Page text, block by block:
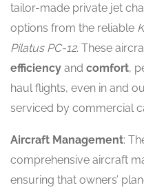
tailor-made private jet
options from the reliable
Pilatus PC-12. These
efficiency and comfort,
haul flights, even in and
serviced by commercial
Aircraft Management:
comprehensive aircraft
ensuring that owners’